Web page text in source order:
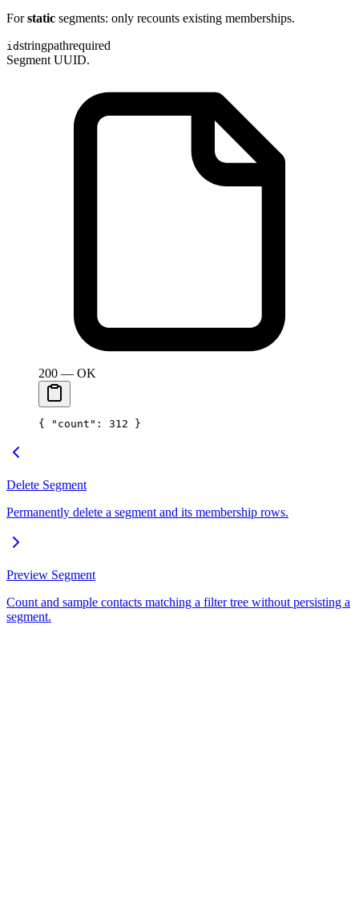
Forstatic segments: only recounts existing memberships.
idstringpathrequired
Segment UUID.
200 — OK
{ "count" : 312 }
Delete Segment
Permanently delete a segment and its membership rows.
Preview Segment
Count and sample contacts matching a filter tree without persisting a
segment.